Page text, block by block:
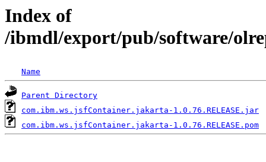
Index of
/ibmdl/export/pub/software/
Name
Parent Directory
com.ibm.ws.jsfContainer.jakarta-1.0.76.RELEASE.jar
com.ibm.ws.jsfContainer.jakarta-1.0.76.RELEASE.pom